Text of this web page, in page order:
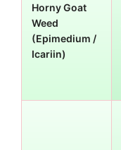
Horny Goat
Weed
(Epimedium /
Icariin)